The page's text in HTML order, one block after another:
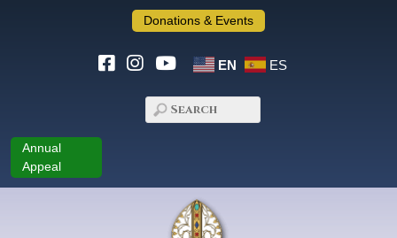
Donations & Events
EN ES
Annual
Appeal